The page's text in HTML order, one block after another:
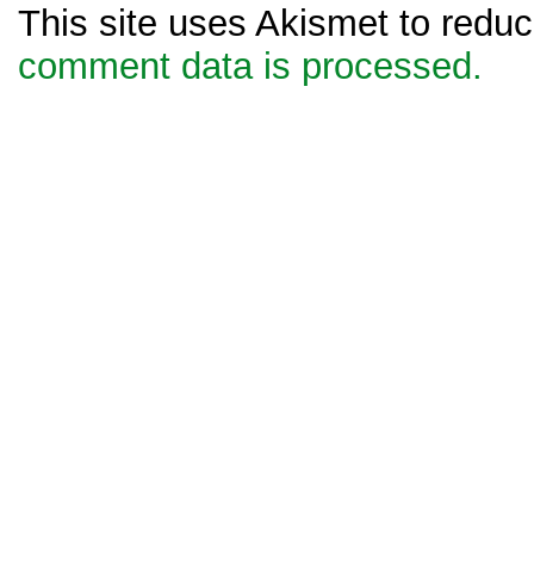
This site uses Akismet to
comment data is processed.